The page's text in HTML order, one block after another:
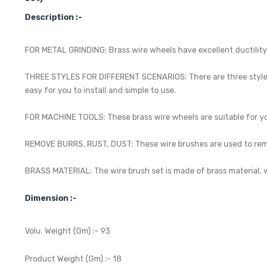
Description :-
FOR METAL GRINDING: Brass wire wheels have excellent
THREE STYLES FOR DIFFERENT SCENARIOS: There are
easy for you to install and simple to use.
FOR MACHINE TOOLS: These brass wire wheels are suitable
REMOVE BURRS, RUST, DUST: These wire brushes are used
BRASS MATERIAL: The wire brush set is made of brass
Dimension :-
Volu. Weight (Gm) :- 93
Product Weight (Gm) :- 18